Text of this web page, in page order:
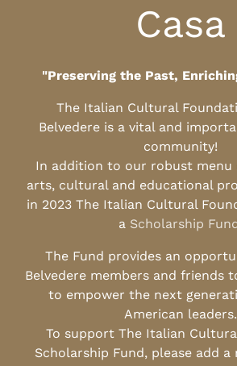
Casa
"Preserving the Past,
The Italian Cultural
Belvedere is a vital and
community!
In addition to our robust menu
arts, cultural and educational
in 2023 The Italian Cultural
a Scholarship Fund
The Fund provides an
Belvedere members and friends
to empower the next
American leaders.
To support The Italian
Scholarship Fund, please add